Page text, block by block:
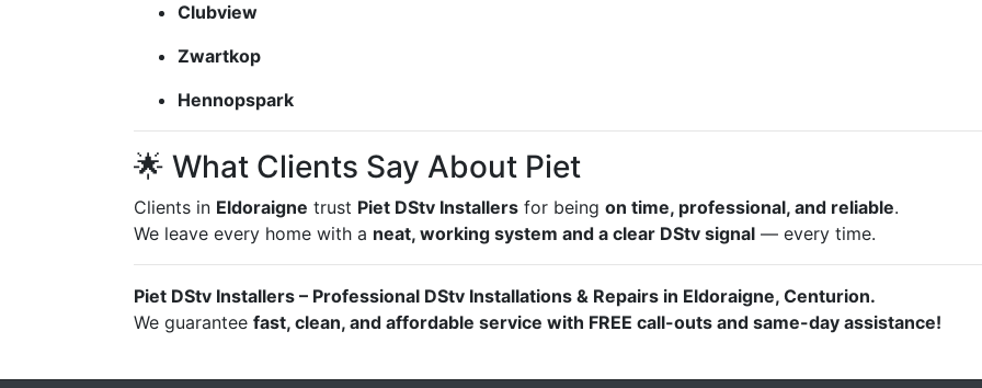
Clubview
Zwartkop
Hennopspark
🌟 What Clients Say About Piet
Clients in Eldoraigne trust Piet DStv Installers for being on time, professional, and reliable.
We leave every home with a neat, working system and a clear DStv signal — every time.
Piet DStv Installers – Professional DStv Installations & Repairs in Eldoraigne, Centurion.
We guarantee fast, clean, and affordable service with FREE call-outs and same-day assistance!